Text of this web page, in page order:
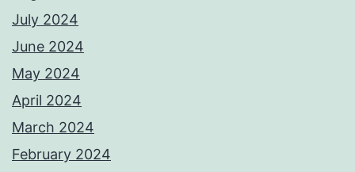
July 2024
June 2024
May 2024
April 2024
March 2024
February 2024